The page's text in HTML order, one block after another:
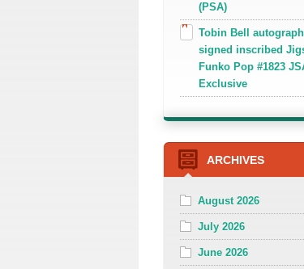
(PSA)
Tobin Bell
signed inscribed
Funko Pop #1823
Exclusive
ARCHIVES
August 2026
July 2026
June 2026